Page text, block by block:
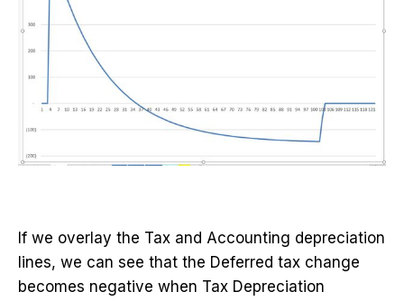
If we overlay the Tax and Accounting depreciation
lines, we can see that the Deferred tax change
becomes negative when Tax Depreciation